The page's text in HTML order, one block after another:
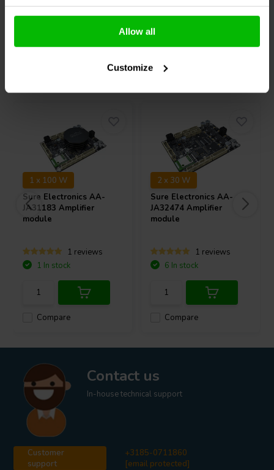
Allow all
Customize
sized voice coil.
The 6" TSCW 636 midrange features a 6-ohm impedance, and a
unique, carbon fiber-Rohacell® composite cone offers flat frequency
response from 43 Hz to 6,000 Hz on-axis. Its large voice coil allows
it to handle 10 ms peak power transients of up to 1,000 watts when
1 x 100 W
Sure ElectronicsAA-
JA31183 Amplifier
module
1 reviews
Compare
1 In stock
2 x 30 W
Sure ElectronicsAA-
JA32474 Amplifier
module
1 reviews
Compare
6 In stock
Contact us
In-house technical support
Customer
support
+3185-0711860
[email protected]